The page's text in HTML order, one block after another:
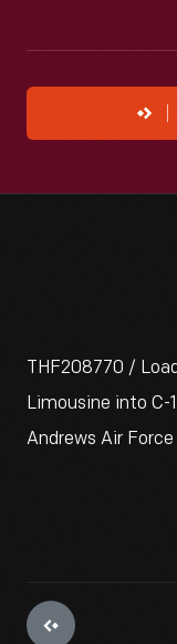
THF208770 /
Limousine into C-
Andrews Air